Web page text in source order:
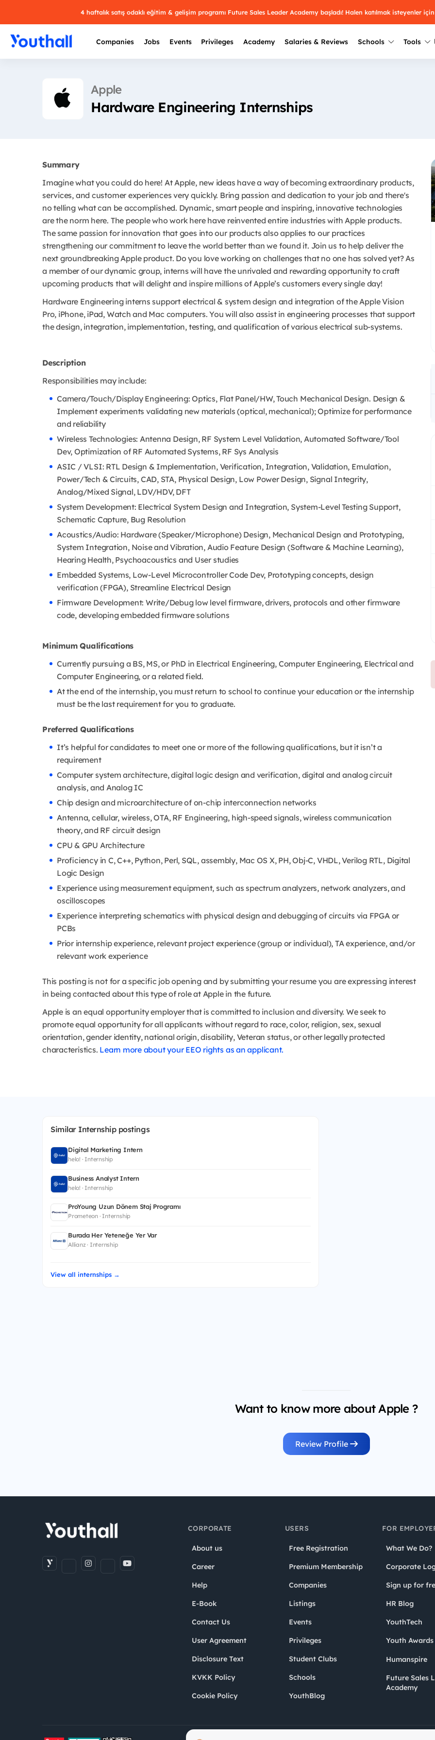
4 haftalık satış odaklı eğitim & gelişim programı Future Sales Leader Academy başladı! Halen katılmak isteyenler
Companies Jobs Events Privileges Academy Salaries & Reviews Schools
Farklı liseleri
Tools
Apple
Hardware Engineering Internships
Summary
Imagine what you could do here! At Apple, new ideas have a way of becoming extraordinary products,
services, and customer experiences very quickly. Bring passion and dedication to your job and there's
no telling what can be accomplished. Dynamic, smart people and inspiring, innovative technologies
are the norm here. The people who work here have reinvented entire industries with Apple products.
The same passion for innovation that goes into our products also applies to our practices
strengthening our commitment to leave the world better than we found it. Join us to help deliver the
next groundbreaking Apple product. Do you love working on challenges that no one has solved yet? As
a member of our dynamic group, interns will have the unrivaled and rewarding opportunity to craft
upcoming products that will delight and inspire millions of Apple’s customers every single day!
Hardware Engineering interns support electrical & system design and integration of the Apple Vision
Pro, iPhone, iPad, Watch and Mac computers. You will also assist in engineering processes that support
the design, integration, implementation, testing, and qualification of various electrical sub-systems.
Description
Responsibilities may include:
Camera/Touch/Display Engineering: Optics, Flat Panel/HW, Touch Mechanical Design. Design &
Implement experiments validating new materials (optical, mechanical); Optimize for performance
and reliability
Wireless Technologies: Antenna Design, RF System Level Validation, Automated Software/Tool
Dev, Optimization of RF Automated Systems, RF Sys Analysis
ASIC / VLSI: RTL Design & Implementation, Verification, Integration, Validation, Emulation,
Power/Tech & Circuits, CAD, STA, Physical Design, Low Power Design, Signal Integrity,
Analog/Mixed Signal, LDV/HDV, DFT
System Development: Electrical System Design and Integration, System-Level Testing Support,
Schematic Capture, Bug Resolution
Acoustics/Audio: Hardware (Speaker/Microphone) Design, Mechanical Design and Prototyping,
System Integration, Noise and Vibration, Audio Feature Design (Software & Machine Learning),
Hearing Health, Psychoacoustics and User studies
Embedded Systems, Low-Level Microcontroller Code Dev, Prototyping concepts, design
verification (FPGA), Streamline Electrical Design
Firmware Development: Write/Debug low level firmware, drivers, protocols and other firmware
code, developing embedded firmware solutions
Minimum Qualifications
Currently pursuing a BS, MS, or PhD in Electrical Engineering, Computer Engineering, Electrical and
Computer Engineering, or a related field.
At the end of the internship, you must return to school to continue your education or the internship
must be the last requirement for you to graduate.
Preferred Qualifications
It’s helpful for candidates to meet one or more of the following qualifications, but it isn’t a
requirement
Computer system architecture, digital logic design and verification, digital and analog circuit
analysis, and Analog IC
Chip design and microarchitecture of on-chip interconnection networks
Antenna, cellular, wireless, OTA, RF Engineering, high-speed signals, wireless communication
theory, and RF circuit design
CPU & GPU Architecture
Proficiency in C, C++, Python, Perl, SQL, assembly, Mac OS X, PH, Obj-C, VHDL, Verilog RTL, Digital
Logic Design
Experience using measurement equipment, such as spectrum analyzers, network analyzers, and
oscilloscopes
Experience interpreting schematics with physical design and debugging of circuits via FPGA or
PCBs
Prior internship experience, relevant project experience (group or individual), TA experience, and/or
relevant work experience
This posting is not for a specific job opening and by submitting your resume you are expressing interest
in being contacted about this type of role at Apple in the future.
Apple is an equal opportunity employer that is committed to inclusion and diversity. We seek to
promote equal opportunity for all applicants without regard to race, color, religion, sex, sexual
orientation, gender identity, national origin, disability, Veteran status, or other legally protected
characteristics. Learn more about your EEO rights as an applicant.
Similar Internship postings
Digital Marketing Intern
helo! · Internship
Business Analyst Intern
helo! · Internship
ProYoung Uzun Dönem Staj Programı
Prometeon · Internship
Burada Her Yeteneğe Yer Var
Allianz · Internship
View all internships →
Want to know more about Apple ?
Review Profile
CORPORATE
About us
Career
Help
E-Book
Contact Us
User Agreement
Disclosure Text
KVKK Policy
Cookie Policy
USERS
Free Registration
Premium Membership
Companies
Listings
Events
Privileges
Student Clubs
Schools
YouthBlog
FOR
What We Do?
Corporate
Sign up for
HR Blog
YouthTech
Youth Awards
Humanspire
Future Sales
Academy